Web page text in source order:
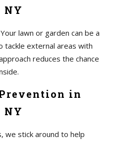
NY
lawn or garden can be a
tackle external areas with
reduces the chance
in
NY
we stick around to help